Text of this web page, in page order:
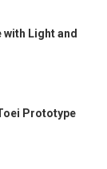
with Light and
Prototype